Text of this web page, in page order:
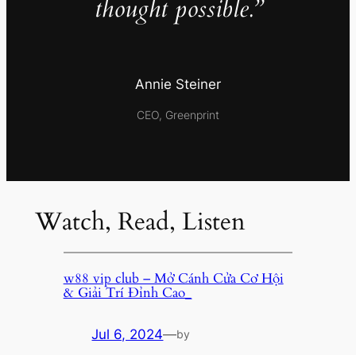
thought possible.”
Annie Steiner
CEO, Greenprint
Watch, Read, Listen
w88 vip club – Mở Cánh Cửa Cơ Hội
& Giải Trí Đỉnh Cao_
Jul 6, 2024—by